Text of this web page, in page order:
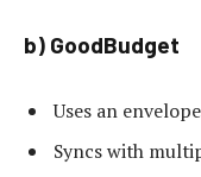
b) GoodBudget
Uses an
Syncs with